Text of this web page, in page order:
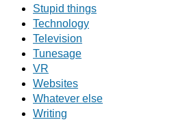
Stupid things
Technology
Television
Tunesage
VR
Websites
Whatever else
Writing